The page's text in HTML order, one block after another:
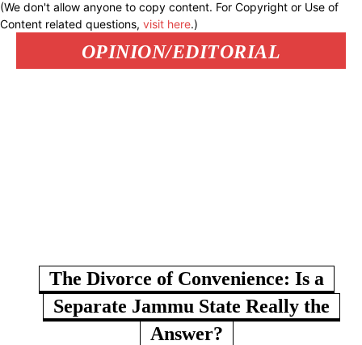
(We don't allow anyone to copy content. For Copyright or Use of
Content related questions, visit here.)
OPINION/EDITORIAL
The Divorce of Convenience: Is a
Separate Jammu State Really the
Answer?